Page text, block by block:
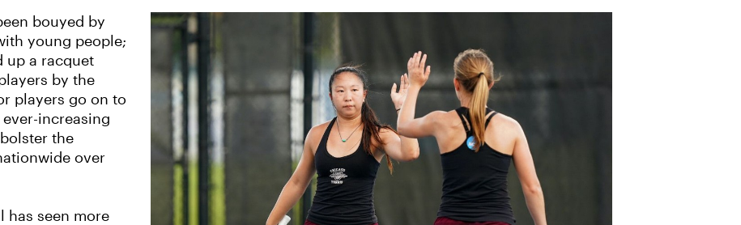
bouyed by
young people;
up a racquet
by the
players go on to
increasing
the
over
has seen more